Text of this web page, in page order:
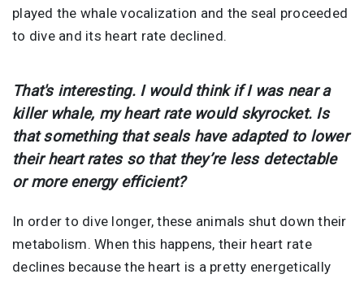
played the whale vocalization and the seal proceeded
to dive and its heart rate declined.
That's interesting. I would think if I was near a
killer whale, my heart rate would skyrocket. Is
that something that seals have adapted to lower
their heart rates so that they’re less detectable
or more energy efficient?
In order to dive longer, these animals shut down their
metabolism. When this happens, their heart rate
declines because the heart is a pretty energetically